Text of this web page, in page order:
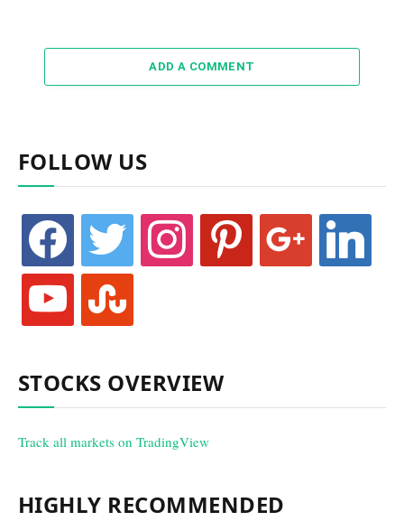
ADD A COMMENT
FOLLOW US
facebook twitter instagram pinterest google linkedin
youtube stumbleupon
STOCKS OVERVIEW
Track all markets on TradingView
HIGHLY RECOMMENDED